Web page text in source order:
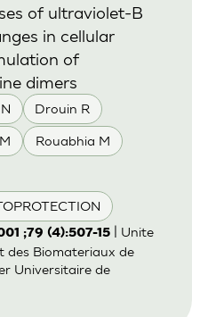
Drouin R
Rouabhia M
of ultraviolet-B
in cellular
of
dimers
;79 (4):507-15| Unite
des Biomateriaux de
Universitaire de